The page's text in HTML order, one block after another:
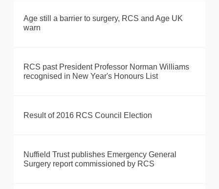
Age still a barrier to surgery, RCS and Age UK
warn
RCS past President Professor Norman Williams
recognised in New Year's Honours List
Result of 2016 RCS Council Election
Nuffield Trust publishes Emergency General
Surgery report commissioned by RCS